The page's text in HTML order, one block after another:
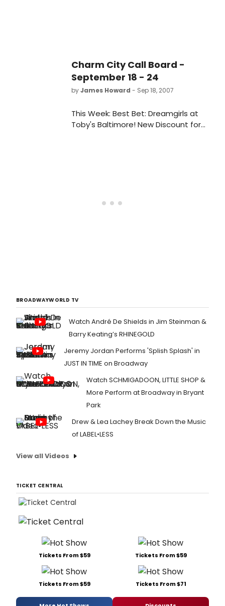
Charm City Call Board -
September 18 - 24
byJames Howard - Sep 18, 2007
This Week: Best Bet: Dreamgirls at
Toby's Baltimore! New Discount for
BROADWAYWORLD TV
Watch André De Shields in Jim Steinman &
Barry Keating’s RHINEGOLD
Jeremy Jordan Performs 'Splish Splash' in
JUST IN TIME on Broadway
Watch SCHMIGADOON, LITTLE SHOP &
More Perform at Broadway in Bryant
Park
Drew & Lea Lachey Break Down the Music
of LABEL•LESS
View all Videos
TICKET CENTRAL
Tickets From $59 Tickets From $59
Tickets From $59 Tickets From $71